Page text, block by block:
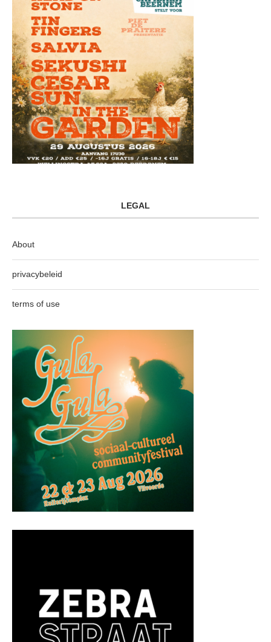
LEGAL
About
privacybeleid
terms of use